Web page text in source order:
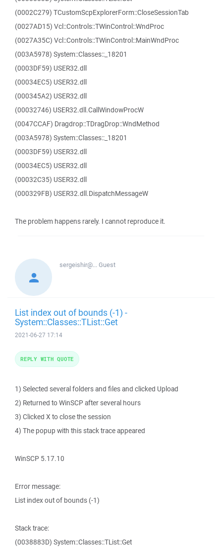
(0002C279) TCustomScpExplorerForm::CloseSessionTab
(0027AD15) Vcl::Controls::TWinControl::WndProc
(0027A35C) Vcl::Controls::TWinControl::MainWndProc
(003A5978) System::Classes::_18201
(0003DF59) USER32.dll
(00034EC5) USER32.dll
(000345A2) USER32.dll
(00032746) USER32.dll.CallWindowProcW
(0047CCAF) Dragdrop::TDragDrop::WndMethod
(003A5978) System::Classes::_18201
(0003DF59) USER32.dll
(00034EC5) USER32.dll
(00032C35) USER32.dll
(000329FB) USER32.dll.DispatchMessageW
The problem happens rarely. I cannot reproduce it.
sergeishir@...Guest
List index out of bounds (-1) -
System::Classes::TList::Get
2021-06-27 17:14
1) Selected several folders and files and clicked Upload
2) Returned to WinSCP after several hours
3) Clicked X to close the session
4) The popup with this stack trace appeared
WinSCP 5.17.10
Error message:
List index out of bounds (-1)
Stack trace:
(0038883D) System::Classes::TList::Get
REPLY WITH QUOTE